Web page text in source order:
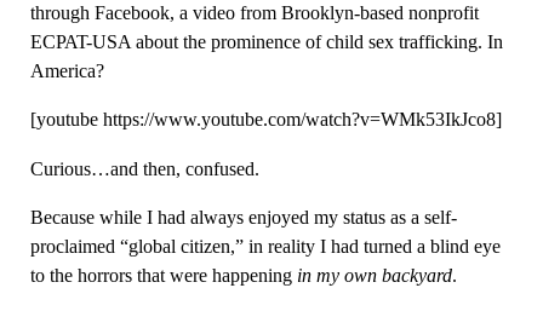
through Facebook, a video from Brooklyn-based nonprofit
ECPAT-USA about the prominence of child sex trafficking. In
America?
[youtube https://www.youtube.com/watch?v=WMk53IkJco8]
Curious…and then, confused.
Because while I had always enjoyed my status as a self-
proclaimed “global citizen,” in reality I had turned a blind eye
to the horrors that were happening in my own backyard.